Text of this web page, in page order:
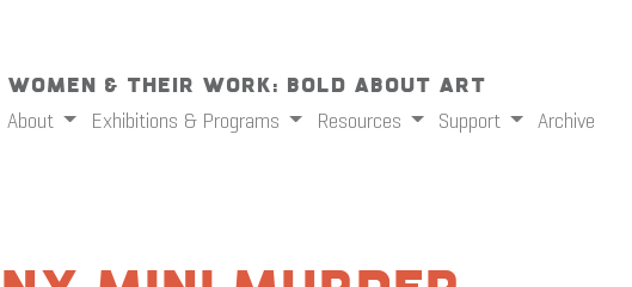
Women & Their Work: Bold About Art
About
Exhibitions & Programs Resources Support Archive